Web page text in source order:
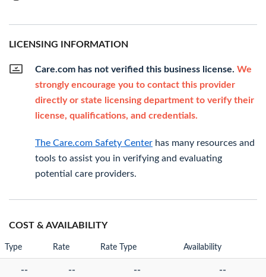
LICENSING INFORMATION
Care.com has not verified this business license. We
strongly encourage you to contact this provider
directly or state licensing department to verify their
license, qualifications, and credentials.
The Care.com Safety Center has many resources and
tools to assist you in verifying and evaluating
potential care providers.
COST & AVAILABILITY
Type Rate Rate Type Availability
-- -- -- --